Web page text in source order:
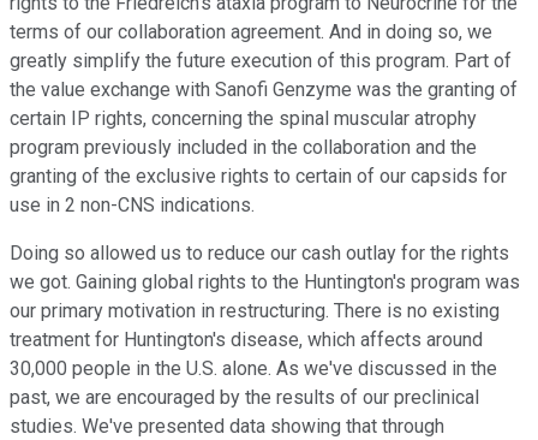
terms of our collaboration agreement. And in doing so, we
greatly simplify the future execution of this program. Part of
the value exchange with Sanofi Genzyme was the granting of
certain IP rights, concerning the spinal muscular atrophy
program previously included in the collaboration and the
granting of the exclusive rights to certain of our capsids for
use in 2 non-CNS indications.
Doing so allowed us to reduce our cash outlay for the rights
we got. Gaining global rights to the Huntington's program was
our primary motivation in restructuring. There is no existing
treatment for Huntington's disease, which affects around
30,000 people in the U.S. alone. As we've discussed in the
past, we are encouraged by the results of our preclinical
studies. We've presented data showing that through